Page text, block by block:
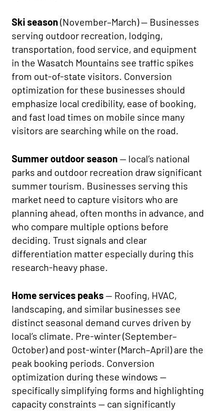
Ski season (November–March) — Businesses
serving outdoor recreation, lodging,
transportation, food service, and equipment
in the Wasatch Mountains see traffic spikes
from out-of-state visitors. Conversion
optimization for these businesses should
emphasize local credibility, ease of booking,
and fast load times on mobile since many
visitors are searching while on the road.
Summer outdoor season — local’s national
parks and outdoor recreation draw significant
summer tourism. Businesses serving this
market need to capture visitors who are
planning ahead, often months in advance, and
who compare multiple options before
deciding. Trust signals and clear
differentiation matter especially during this
research-heavy phase.
Home services peaks— Roofing, HVAC,
landscaping, and similar businesses see
distinct seasonal demand curves driven by
local’s climate. Pre-winter (September–
October) and post-winter (March–April) are the
peak booking periods. Conversion
optimization during these windows —
specifically simplifying forms and highlighting
capacity constraints — can significantly